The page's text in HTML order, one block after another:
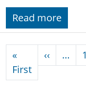
Read more
«
FirstFirst page
‹‹ …